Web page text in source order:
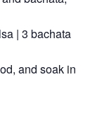
| 3 bachata
and soak in